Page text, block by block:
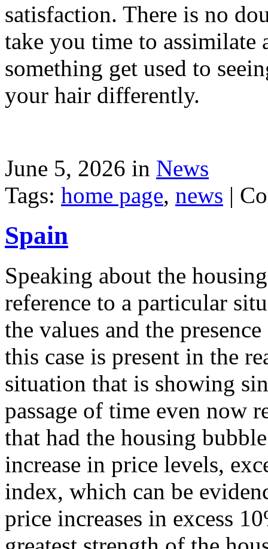
satisfaction. There is no
take you time to assimilate
something get used to
your hair differently.
June 5, 2026 in News
Tags: home page, news |
Spain
Speaking about the
reference to a particular
the values and the
this case is present in the
situation that is showing
passage of time even now
that had the housing
increase in price levels,
index, which can be
price increases in excess